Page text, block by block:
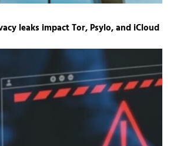
leaks impact Tor, Psylo, and iCloud